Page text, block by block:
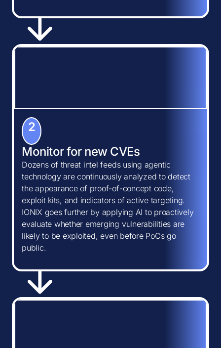
2
Monitor for new CVEs
Dozens of threat intel feeds using agentic
technology are continuously analyzed to detect
the appearance of proof-of-concept code,
exploit kits, and indicators of active targeting.
IONIX goes further by applying AI to proactively
evaluate whether emerging vulnerabilities are
likely to be exploited, even before PoCs go
public.